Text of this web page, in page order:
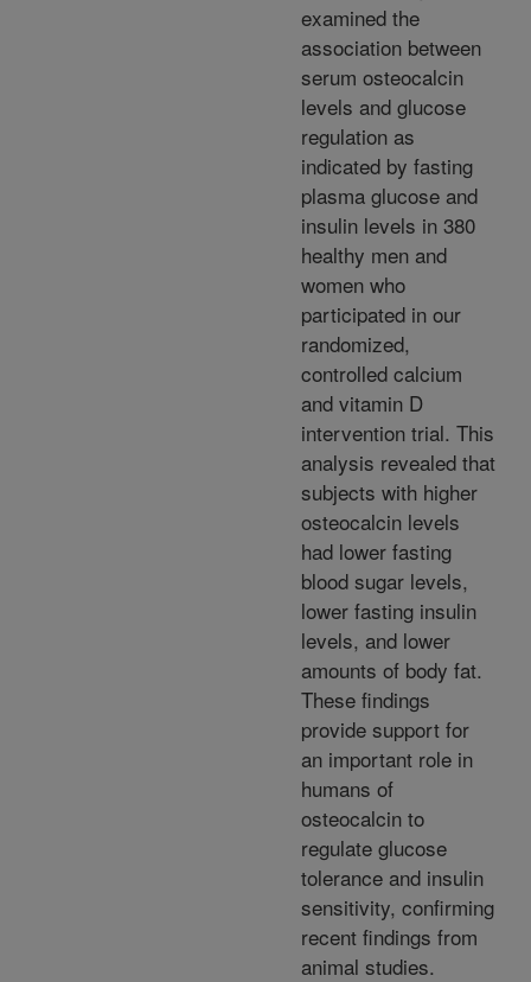
examined the
association between
serum osteocalcin
levels and glucose
regulation as
indicated by fasting
plasma glucose and
insulin levels in 380
healthy men and
women who
participated in our
randomized,
controlled calcium
and vitamin D
intervention trial. This
analysis revealed that
subjects with higher
osteocalcin levels
had lower fasting
blood sugar levels,
lower fasting insulin
levels, and lower
amounts of body fat.
These findings
provide support for
an important role in
humans of
osteocalcin to
regulate glucose
tolerance and insulin
sensitivity, confirming
recent findings from
animal studies.